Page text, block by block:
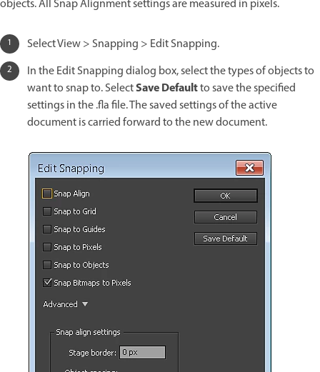
objects. All Snap Alignment settings are measured in pixels.
Select View > Snapping > Edit Snapping.
In the Edit Snapping dialog box, select the types of objects to
want to snap to. SelectSave Defaultto save the specified
settings in the .fla file. The saved settings of the active
document is carried forward to the new document.